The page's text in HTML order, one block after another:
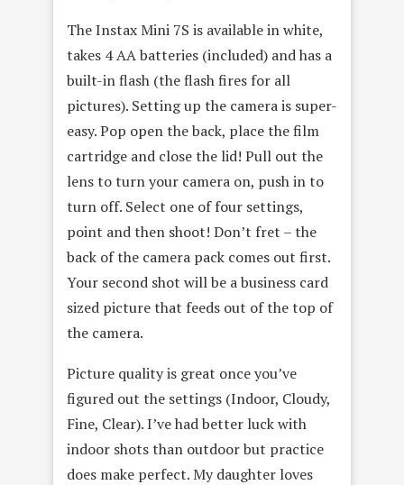
The Instax Mini 7S is available in white,
takes 4 AA batteries (included) and has a
built-in flash (the flash fires for all
pictures). Setting up the camera is super-
easy. Pop open the back, place the film
cartridge and close the lid! Pull out the
lens to turn your camera on, push in to
turn off. Select one of four settings,
point and then shoot! Don’t fret – the
back of the camera pack comes out first.
Your second shot will be a business card
sized picture that feeds out of the top of
the camera.
Picture quality is great once you’ve
figured out the settings (Indoor, Cloudy,
Fine, Clear). I’ve had better luck with
indoor shots than outdoor but practice
does make perfect. My daughter loves